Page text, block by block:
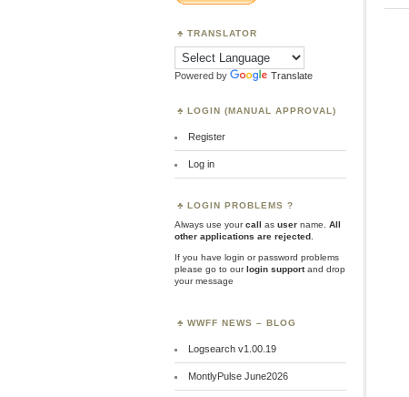
TRANSLATOR
Powered by Translate
LOGIN (MANUAL APPROVAL)
Register
Log in
LOGIN PROBLEMS ?
Always use yourcall as user name.
All
other applications are rejected
If you have login or password problems
please go to ourlogin supportand drop
your message
WWFF NEWS – BLOG
Logsearch v1.00.19
MontlyPulse June2026